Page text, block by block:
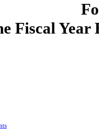
Fiscal Year